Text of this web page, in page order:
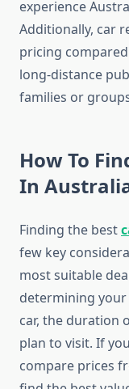
experience
Additionally, car
pricing
long-distance
families or
How To
In
Finding the best
few key
most suitable
determining your
car, the duration
plan to visit. If
compare prices